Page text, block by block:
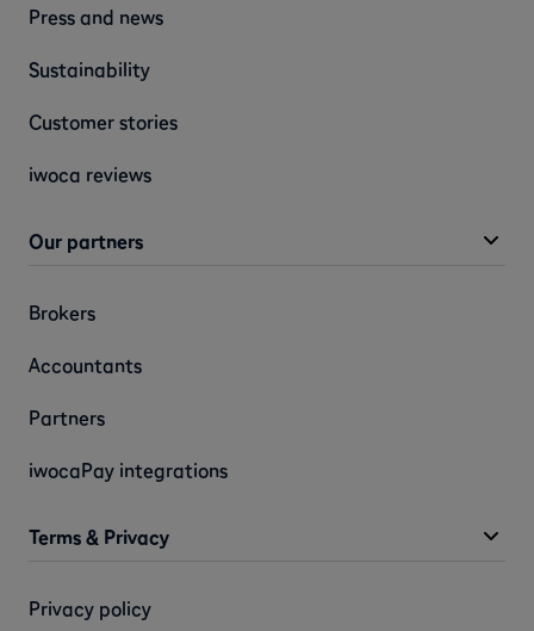
Press and news
Sustainability
Customer stories
iwoca reviews
Our partners
Brokers
Accountants
Partners
iwocaPay integrations
Terms & Privacy
Privacy policy